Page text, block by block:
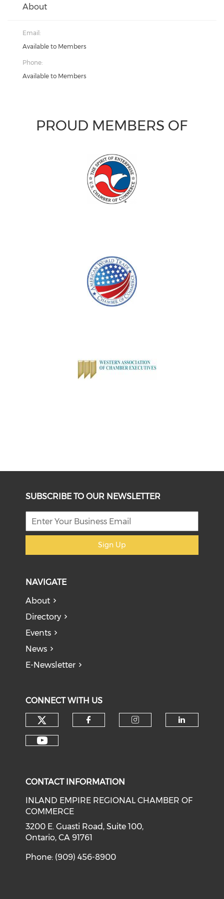
About
Email:
Available to Members
Phone:
Available to Members
PROUD MEMBERS OF
SUBSCRIBE TO OUR NEWSLETTER
Sign Up
NAVIGATE
About
Directory
Events
News
E-Newsletter
CONNECT WITH US
Check our social media on
CONTACT INFORMATION
INLAND EMPIRE REGIONAL CHAMBER OF
COMMERCE
3200 E. Guasti Road, Suite 100,
Ontario, CA 91761
Phone: (909) 456-8900